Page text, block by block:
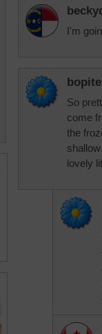
I'm
So
come
the
lovely